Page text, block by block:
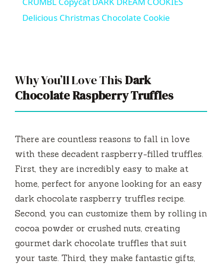
a
V
i
d
e
o
Delicious Christmas Chocolate Cookie
Why You’ll Love ThisDark
Chocolate Raspberry Truffles
There are countless reasons to fall in love
with these decadent raspberry-filled truffles.
First, they are incredibly easy to make at
home, perfect for anyone looking for an easy
dark chocolate raspberry truffles recipe.
Second, you can customize them by rolling in
cocoa powder or crushed nuts, creating
gourmet dark chocolate truffles that suit
your taste. Third, they make fantastic gifts,